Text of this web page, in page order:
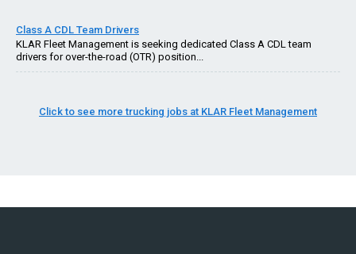
Class A CDL Team Drivers
KLAR Fleet Management is seeking dedicated Class A CDL team
drivers for over-the-road (OTR) position...
Click to see more trucking jobs at KLAR Fleet Management